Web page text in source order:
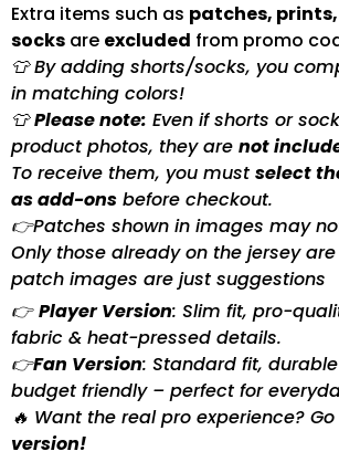
Extra items such as patches,
socks are excluded from promo
👕 By adding shorts/socks, you
in matching colors!
👕Please note: Even if shorts or
product photos, they are not
To receive them, you mustselect
as add-ons before checkout.
👉Patches shown in images may
Only those already on the jersey
patch images are just suggestions
👉Player Version: Slim fit, pro-
fabric & heat-pressed details.
👉Fan Version: Standard fit,
budget friendly – perfect for
🔥 Want the real pro experience?
version!